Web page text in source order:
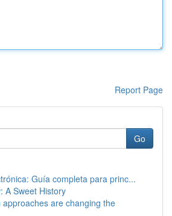
Report Page
Go
Guía completa para princ...
A Sweet History
approaches are changing the